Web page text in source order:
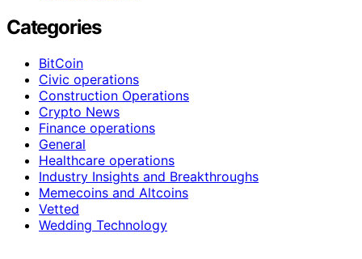
Categories
BitCoin
Civic operations
Construction Operations
Crypto News
Finance operations
General
Healthcare operations
Industry Insights and Breakthroughs
Memecoins and Altcoins
Vetted
Wedding Technology